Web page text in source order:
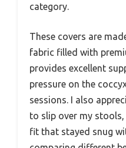
category.
These covers are
fabric filled with
provides excellent
pressure on the
sessions. I also
to slip over my
fit that stayed snug